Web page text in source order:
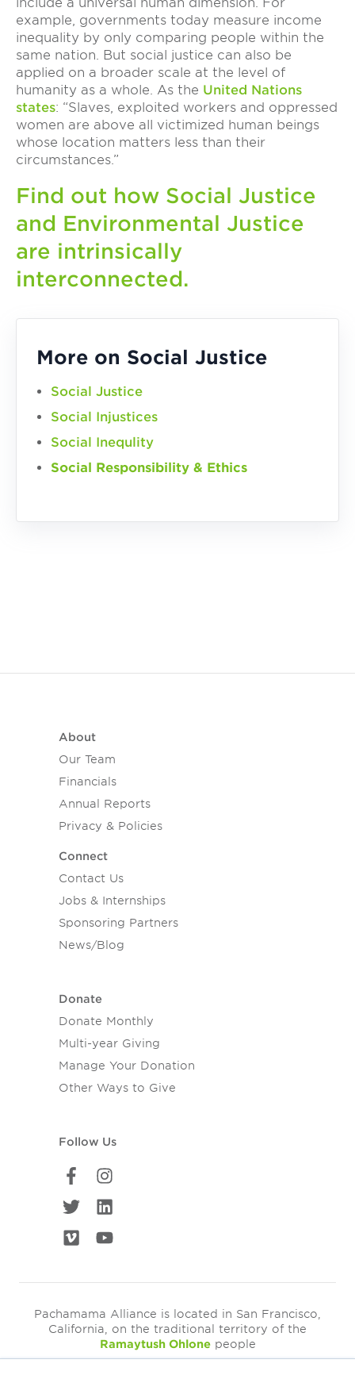
example, governments today measure income
inequality by only comparing people within the
same nation. But social justice can also be
applied on a broader scale at the level of
humanity as a whole. As the United Nations
states: “Slaves, exploited workers and oppressed
women are above all victimized human beings
whose location matters less than their
circumstances.”
Find out how Social Justice
and Environmental Justice
are intrinsically
interconnected.
More on Social Justice
Social Justice
Social Injustices
Social Inequlity
Social Responsibility & Ethics
About
Our Team
Financials
Annual Reports
Privacy & Policies
Connect
Contact Us
Jobs & Internships
Sponsoring Partners
News/Blog
Donate
Donate Monthly
Multi-year Giving
Manage Your Donation
Other Ways to Give
Follow Us
Pachamama Alliance is located in San Francisco,
California, on the traditional territory of the
Ramaytush Ohlonepeople